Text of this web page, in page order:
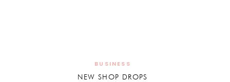
BUSINESS
NEW SHOP DROPS